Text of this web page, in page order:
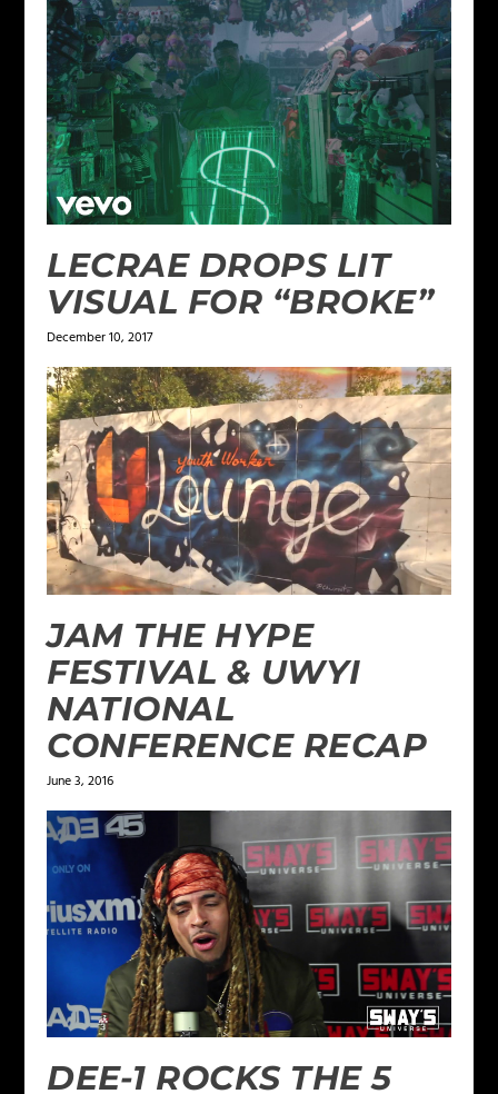
LECRAE DROPS LIT
VISUAL FOR “BROKE”
December 10, 2017
JAM THE HYPE
FESTIVAL & UWYI
NATIONAL
CONFERENCE RECAP
June 3, 2016
DEE-1 ROCKS THE 5